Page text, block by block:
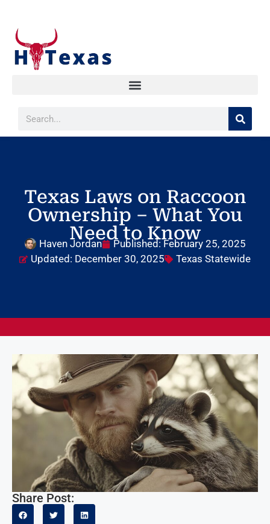
Texas Laws on Raccoon
Ownership – What You
Need to Know
Haven Jordan Published: February 25, 2025
Updated: December 30, 2025
Texas Statewide
Share Post: